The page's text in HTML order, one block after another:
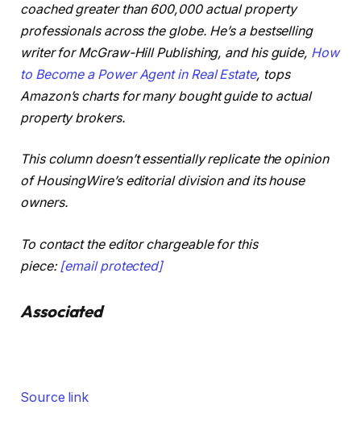
coached greater than 600,000 actual property
professionals across the globe. He’s a bestselling
writer for McGraw-Hill Publishing, and his guide, How
to Become a Power Agent in Real Estate, tops
Amazon’s charts for many bought guide to actual
property brokers.
This column doesn’t essentially replicate the opinion
of HousingWire’s editorial division and its house
owners.
To contact the editor chargeable for this
piece:[email protected]
Associated
Source link